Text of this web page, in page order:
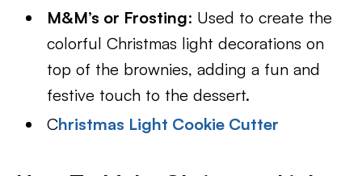
M&M’s or Frosting: Used to create the
colorful Christmas light decorations on
top of the brownies, adding a fun and
festive touch to the dessert.
Christmas Light Cookie Cutter